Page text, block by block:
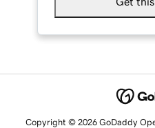
Copyright © 2026 GoDaddy